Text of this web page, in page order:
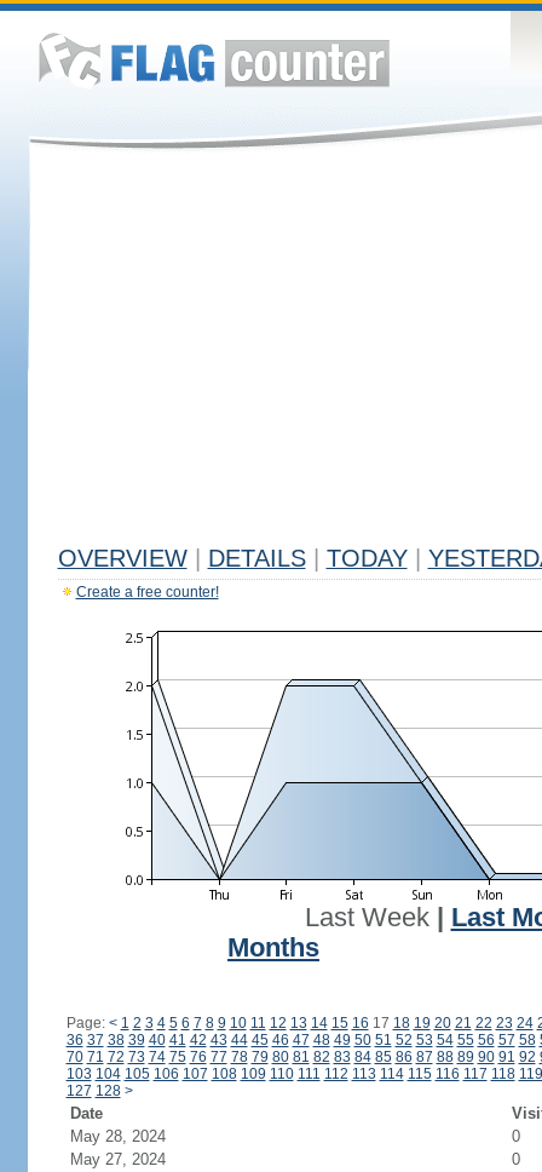
OVERVIEW DETAILS TODAY
Create a free counter!
Last Week| Last
Months
Page: < 1 2 3 4 5 6 7 8 9 10 11 12 13 14 15 16 17 18 19 20 21 22 23 24
36 37 38 39 40 41 42 43 44 45 46 47 48 49 50 51 52 53 54 55 56 57 58
70 71 72 73 74 75 76 77 78 79 80 81 82 83 84 85 86 87 88 89 90 91 92
103 104 105 106 107 108 109 110 111 112 113 114 115 116 117 118 119
127 128 >
Date
May 28, 2024
0
May 27, 2024
0